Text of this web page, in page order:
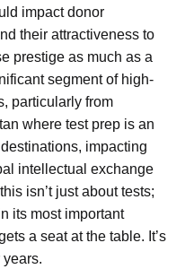
impact donor
their attractiveness to
prestige as much as a
segment of high-
particularly from
where test prep is an
impacting
intellectual exchange
isn’t just about tests;
its most important
a seat at the table. It’s